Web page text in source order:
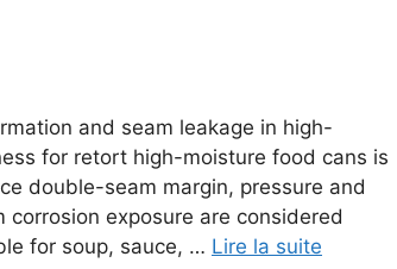
and seam leakage in high-
for retort high-moisture food cans is
double-seam margin, pressure and
exposure are considered
for soup, sauce, … Lire la suite